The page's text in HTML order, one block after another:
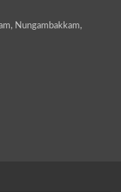
Nungambakkam,